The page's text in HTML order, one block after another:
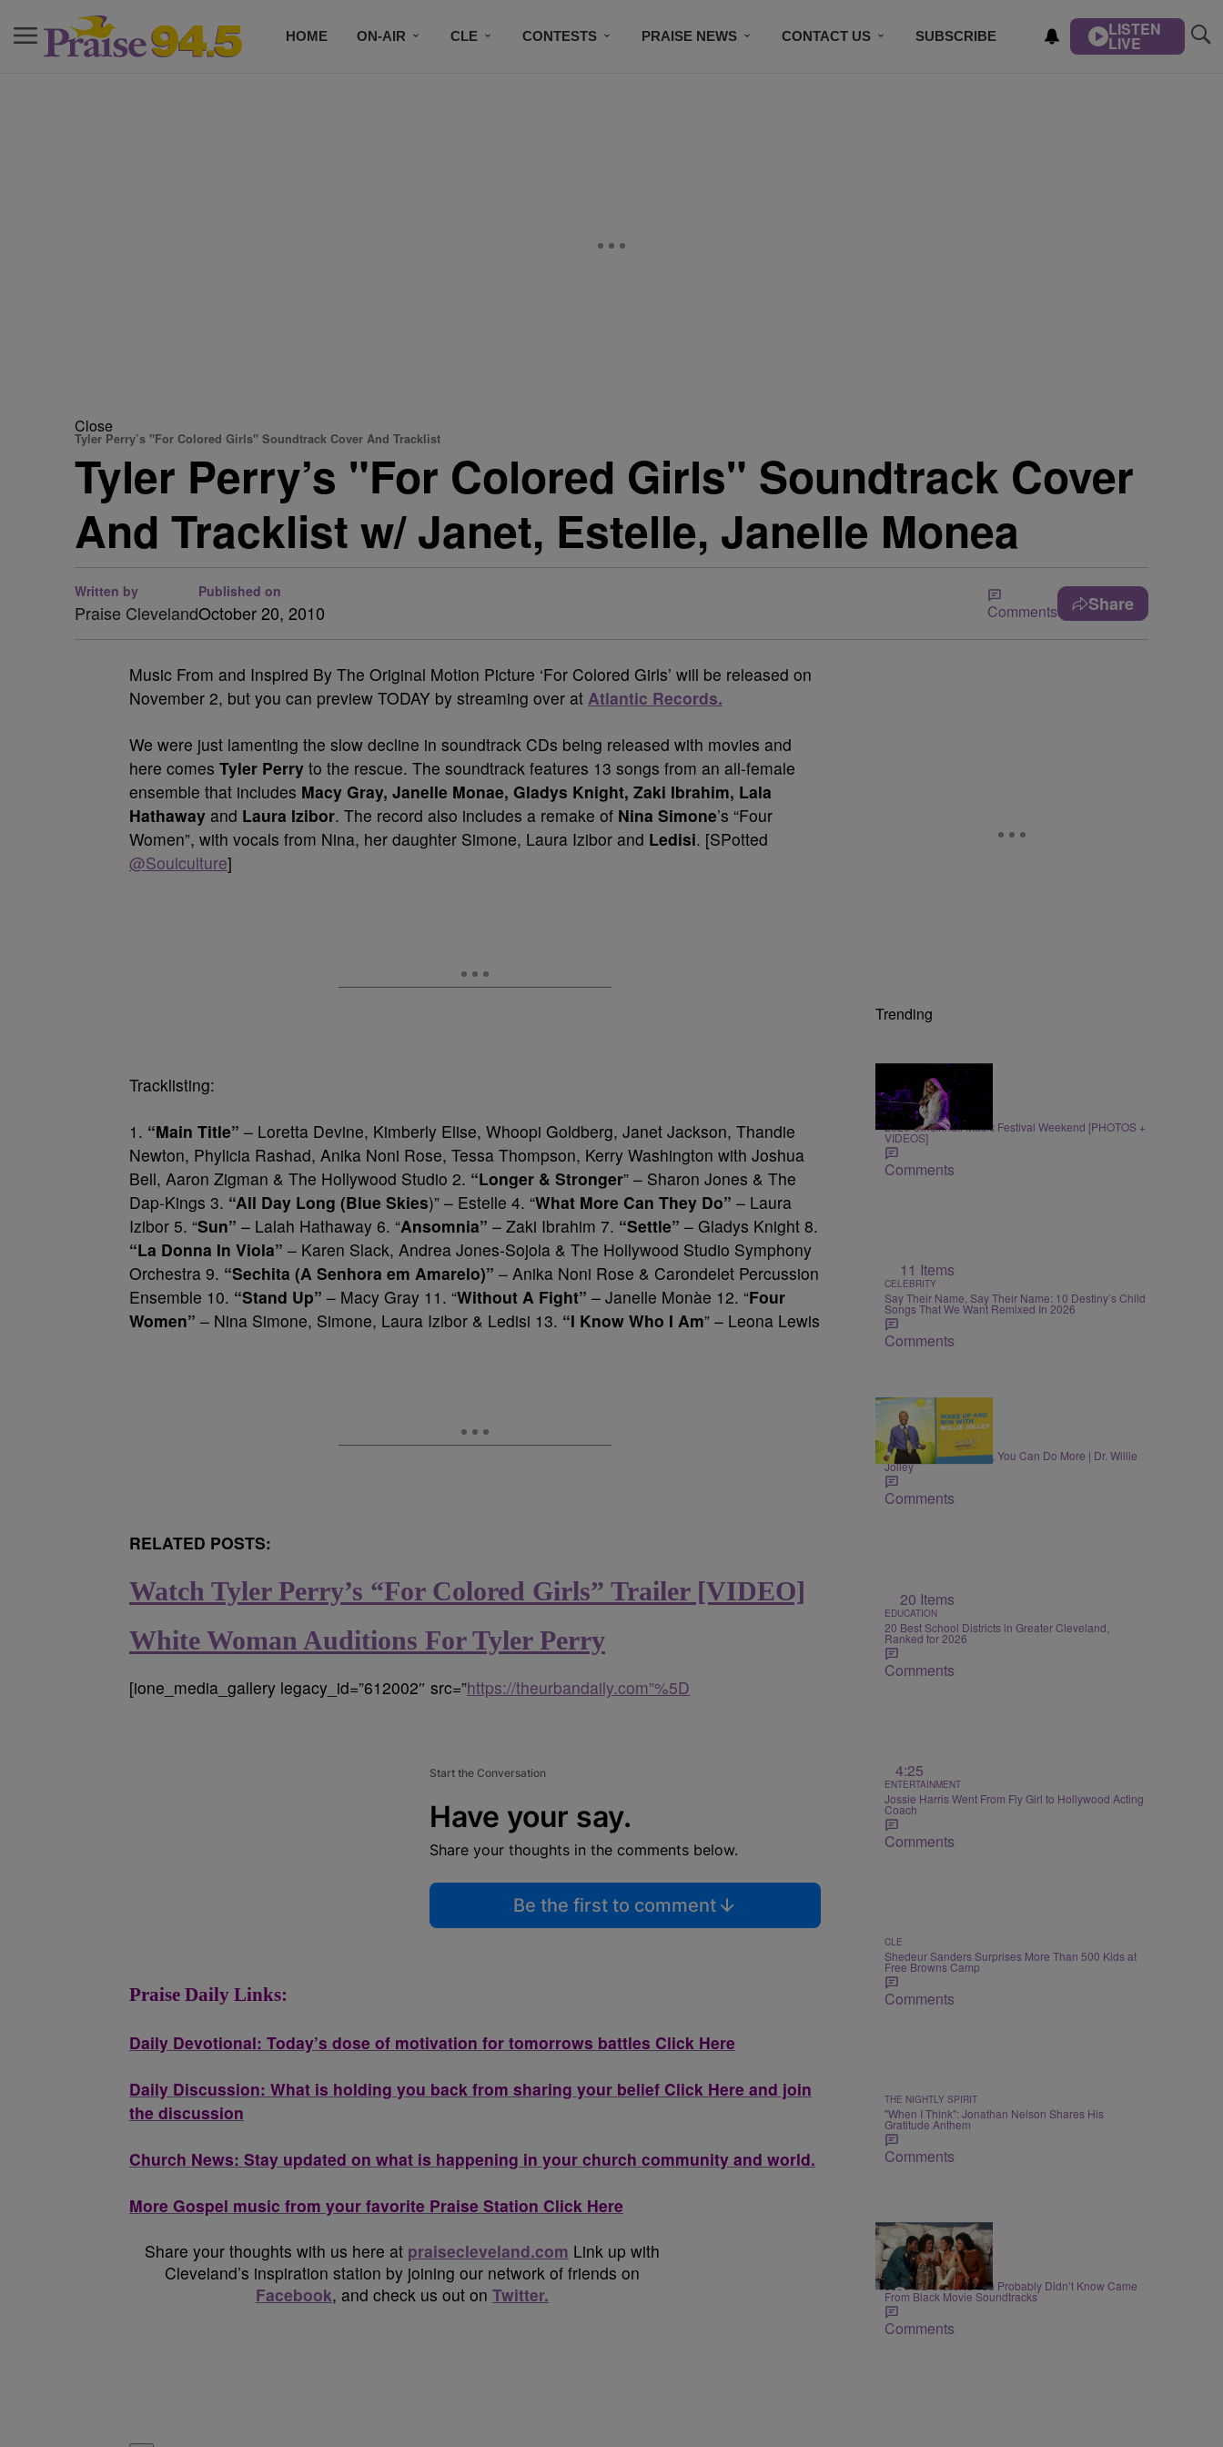
HOME ON-AIR CLE CONTESTS PRAISE NEWS CONTACT US SUBSCRIBE LISTEN
LIVE
Close
Tyler Perry’s "For Colored Girls" Soundtrack Cover And Tracklist
Tyler Perry’s "For Colored Girls" Soundtrack Cover
And Tracklist w/ Janet, Estelle, Janelle Monea
Written by
Praise Cleveland
Published on
October 20, 2010 Comments Share
Music From and Inspired By The Original Motion Picture ‘For Colored Girls’ will be released on
November 2, but you can preview TODAY by streaming over at Atlantic Records.
We were just lamenting the slow decline in soundtrack CDs being released with movies and
here comes Tyler Perry to the rescue. The soundtrack features 13 songs from an all-female
ensemble that includes Macy Gray, Janelle Monae, Gladys Knight, Zaki Ibrahim, Lala
Hathaway and Laura Izibor. The record also includes a remake of Nina Simone’s “Four
Women”, with vocals from Nina, her daughter Simone, Laura Izibor and Ledisi. [SPotted
@Soulculture]
Tracklisting:
1. “Main Title” – Loretta Devine, Kimberly Elise, Whoopi Goldberg, Janet Jackson, Thandie
Newton, Phylicia Rashad, Anika Noni Rose, Tessa Thompson, Kerry Washington with Joshua
Bell, Aaron Zigman & The Hollywood Studio 2. “Longer & Stronger” – Sharon Jones & The
Dap-Kings 3. “All Day Long (Blue Skies)” – Estelle 4. “What More Can They Do” – Laura
Izibor 5. “Sun” – Lalah Hathaway 6. “Ansomnia” – Zaki Ibrahim 7. “Settle” – Gladys Knight 8.
“La Donna In Viola” – Karen Slack, Andrea Jones-Sojola & The Hollywood Studio Symphony
Orchestra 9. “Sechita (A Senhora em Amarelo)” – Anika Noni Rose & Carondelet Percussion
Ensemble 10. “Stand Up” – Macy Gray 11. “Without A Fight” – Janelle Monàe 12. “Four
Women” – Nina Simone, Simone, Laura Izibor & Ledisi 13. “I Know Who I Am” – Leona Lewis
RELATED POSTS:
Watch Tyler Perry’s “For Colored Girls” Trailer [VIDEO]
White Woman Auditions For Tyler Perry
[ione_media_gallery legacy_id=”612002″ src=”https://theurbandaily.com”%5D
Start the Conversation
Have your say.
Share your thoughts in the comments below.
Be the first to comment
Praise Daily Links:
Daily Devotional: Today’s dose of motivation for tomorrows battles Click Here
Daily Discussion: What is holding you back from sharing your belief Click Here and join
the discussion
Church News: Stay updated on what is happening in your church community and world.
More Gospel music from your favorite Praise Station Click Here
Share your thoughts with us here at praisecleveland.com Link up with
Cleveland’s inspiration station by joining our network of friends on
Facebook, and check us out on Twitter.
Trending
66 Items
ENTERTAINMENT
2026 Cincinnati Music Festival Weekend [PHOTOS +
VIDEOS]
Comments
11 Items
CELEBRITY
Say Their Name, Say Their Name: 10 Destiny’s Child
Songs That We Want Remixed In 2026
Comments
MONEY
Once You Know More, You Can Do More | Dr. Willie
Jolley
Comments
20 Items
EDUCATION
20 Best School Districts in Greater Cleveland,
Ranked for 2026
Comments
4:25
ENTERTAINMENT
Jossie Harris Went From Fly Girl to Hollywood Acting
Coach
Comments
CLE
Shedeur Sanders Surprises More Than 500 Kids at
Free Browns Camp
Comments
THE NIGHTLY SPIRIT
"When I Think": Jonathan Nelson Shares His
Gratitude Anthem
Comments
7 Items
BLACK MUSIC MONTH
90s R&B Classics You Probably Didn’t Know Came
From Black Movie Soundtracks
Comments